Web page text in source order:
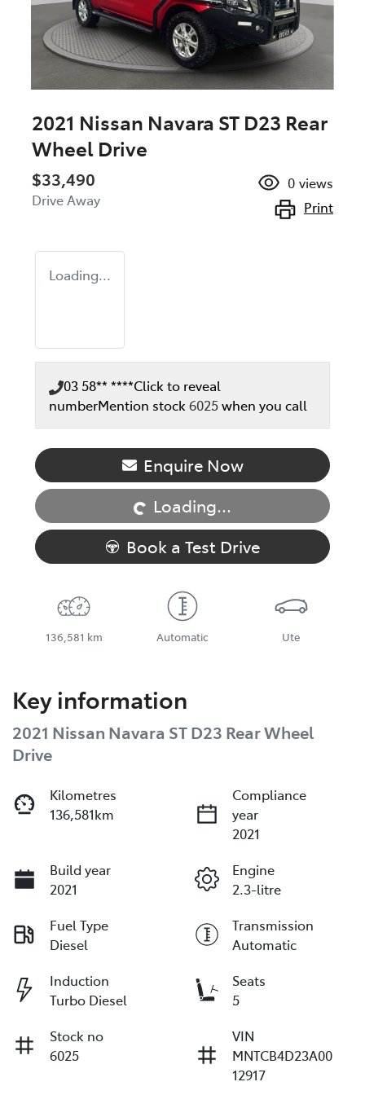
2021 Nissan Navara ST D23 Rear
Wheel Drive
$33,490
Drive Away
0 views
Print
Loading...
03 58** ****Click to reveal
numberMention stock6025when you call
Enquire Now
Loading... Loading...
Book a Test Drive
136,581 km Automatic Ute
Key information
2021 Nissan Navara ST D23 Rear Wheel
Drive
Kilometres
136,581km
Compliance
year
2021
Build year
2021
Engine
2.3-litre
Fuel Type
Diesel
Transmission
Automatic
Induction
Turbo Diesel
Seats
5
Stock no
6025
VIN
MNTCB4D23A00
12917